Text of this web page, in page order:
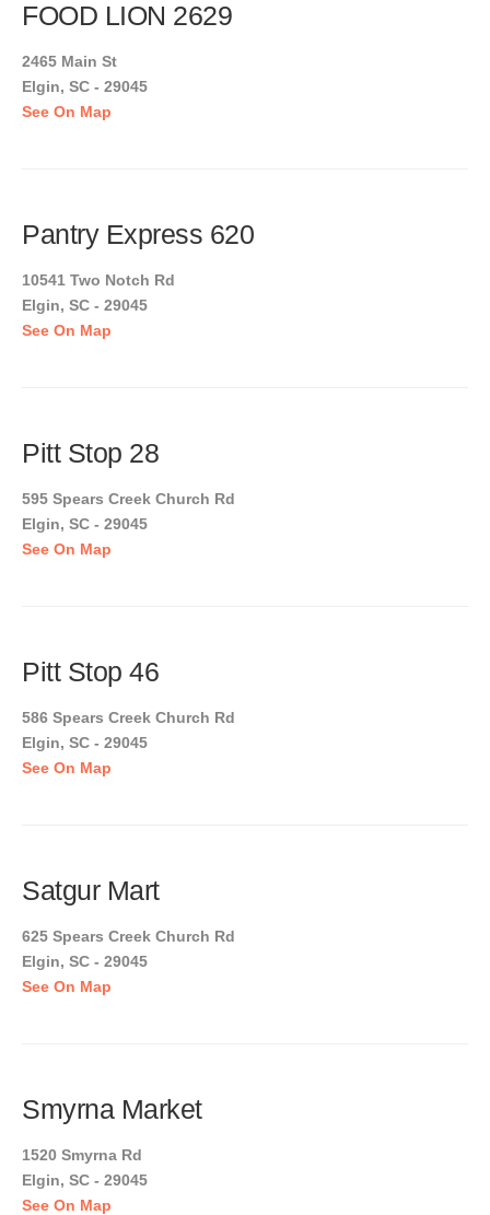
FOOD LION 2629
2465 Main St
Elgin, SC - 29045
See On Map
Pantry Express 620
10541 Two Notch Rd
Elgin, SC - 29045
See On Map
Pitt Stop 28
595 Spears Creek Church Rd
Elgin, SC - 29045
See On Map
Pitt Stop 46
586 Spears Creek Church Rd
Elgin, SC - 29045
See On Map
Satgur Mart
625 Spears Creek Church Rd
Elgin, SC - 29045
See On Map
Smyrna Market
1520 Smyrna Rd
Elgin, SC - 29045
See On Map